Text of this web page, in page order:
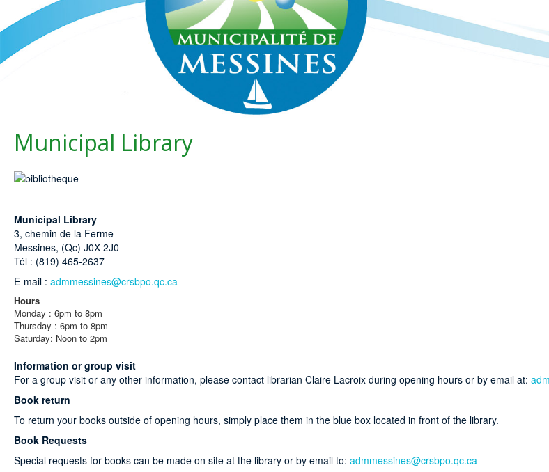
Municipal Library
Municipal Library
3, chemin de la Ferme
Messines, (Qc) J0X 2J0
Tél : (819) 465-2637
E-mail : admmessines@crsbpo.qc.ca
Hours
Monday : 6pm to 8pm
Thursday : 6pm to 8pm
Saturday: Noon to 2pm
Information or group visit
For a group visit or any other information, please contact librarian Claire Lacroix during opening hours or by email at:
Book return
To return your books outside of opening hours, simply place them in the blue box located in front of the library.
Book Requests
Special requests for books can be made on site at the library or by email to: admmessines@crsbpo.qc.ca